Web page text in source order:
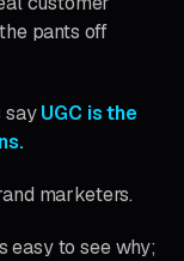
pants off
sayUGC is the
marketers.
easy to see why;